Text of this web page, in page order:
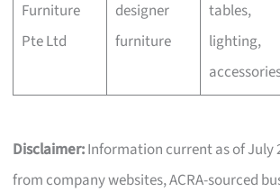
Furniture
Pte Ltd
designer
furniture
tables,
lighting,
Disclaimer:Information current as of July
from company websites, ACRA-sourced